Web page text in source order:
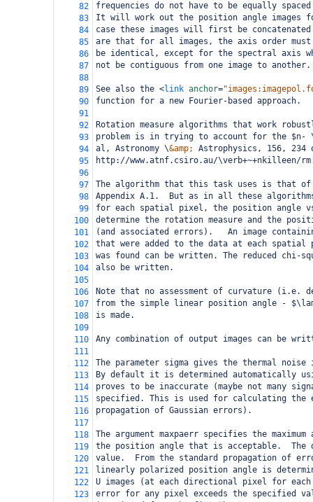
82
frequencies do not have to be equally
83
It will work out the position angle images
84
case these images will first be
85
are that for all images, the axis order must
86
be identical, except for the spectral axis
87
not be contiguous from one image to another.
88
89
See also the <link anchor=
90
function for a new Fourier-based approach.
91
92
Rotation measure algorithms that work
93
problem is in trying to account for the $n-
94
al, Astronomy \&amp;
Astrophysics, 156,
95
http://www.atnf.csiro.au/\verb+~+nkilleen/
96
97
The algorithm that this task uses is that
98
Appendix A.1.  But as in all these
99
for each spatial pixel, the position angle
100
determine the rotation measure and the
101
(and associated errors).   An image
102
that were added to the data at each
103
was found can be written. The reduced chi-
104
also be written.
105
106
Note that no assessment of curvature (i.e.
107
from the simple linear position angle -
108
is made.
109
110
Any combination of output images can be
111
112
The parameter sigma gives the thermal noise
113
By default it is determined automatically
114
proves to be inaccurate (maybe not many
115
specified. This is used for calculating
116
propagation of Gaussian errors).
117
118
The argument maxpaerr specifies the
119
the position angle that is acceptable.
120
value.  From the standard propagation of
121
linearly polarized position angle is
122
U images (at each directional pixel for
123
error for any pixel exceeds the specified